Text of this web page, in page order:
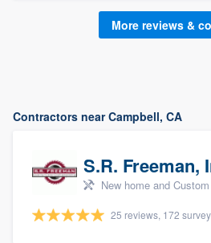
More reviews &
Contractors near Campbell, CA
S.R. Freeman,
New home and
25 reviews, 172